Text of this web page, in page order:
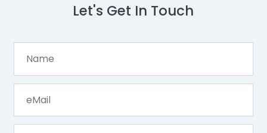
Let's Get In Touch